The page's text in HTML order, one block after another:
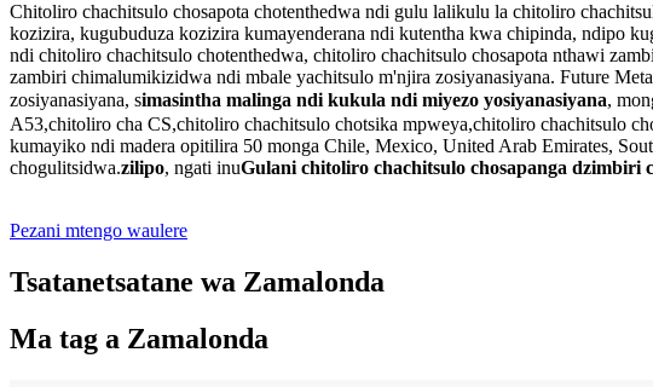
Chitoliro chachitsulo chosapota chotenthedwa ndi gulu lalikulu la chitoliro
kozizira, kugubuduza kozizira kumayenderana ndi kutentha kwa chipinda, ndipo
ndi chitoliro chachitsulo chotenthedwa, chitoliro chachitsulo chosapota nthawi
zambiri chimalumikizidwa ndi mbale yachitsulo m'njira zosiyanasiyana. Future
zosiyanasiyana, simasintha malinga ndi kukula ndi miyezo yosiyanasiyana,
A53,chitoliro cha CS,chitoliro chachitsulo chotsika mpweya,chitoliro chachitsulo
kumayiko ndi madera opitilira 50 monga Chile, Mexico, United Arab Emirates,
chogulitsidwa.zilipo, ngati inuGulani chitoliro chachitsulo chosapanga dzimbiri
Pezani mtengo waulere
Tsatanetsatane wa Zamalonda
Ma tag a Zamalonda